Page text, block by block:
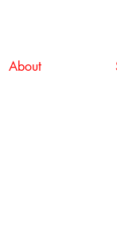
About